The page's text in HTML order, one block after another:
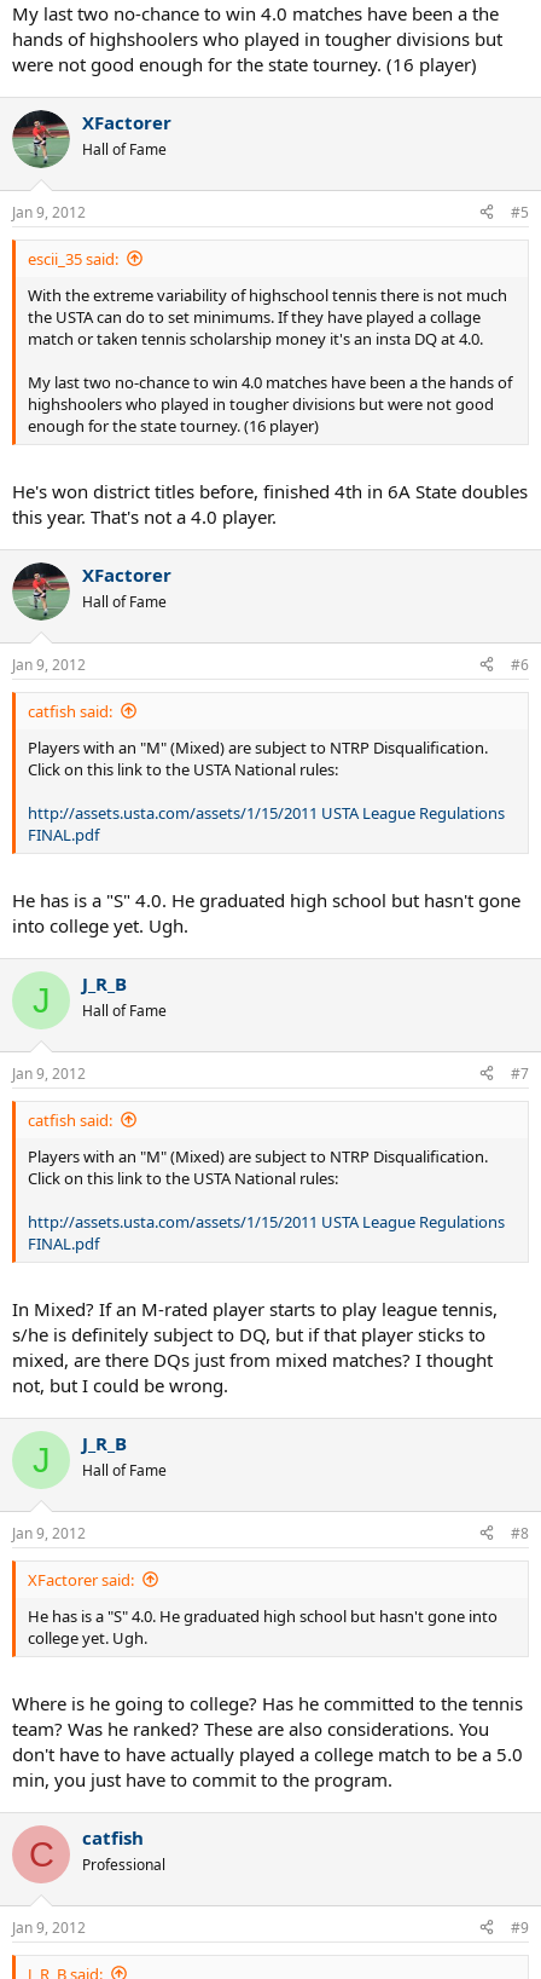
My last two no-chance to win 4.0 matches have been a the
hands of highshoolers who played in tougher divisions but
were not good enough for the state tourney. (16 player)
XFactorer
Hall of Fame
Jan 9, 2012 #5
escii_35 said:
With the extreme variability of highschool tennis there is not much
the USTA can do to set minimums. If they have played a collage
match or taken tennis scholarship money it's an insta DQ at 4.0.
My last two no-chance to win 4.0 matches have been a the hands of
highshoolers who played in tougher divisions but were not good
enough for the state tourney. (16 player)
He's won district titles before, finished 4th in 6A State doubles
this year. That's not a 4.0 player.
XFactorer
Hall of Fame
Jan 9, 2012 #6
catfish said:
Players with an "M" (Mixed) are subject to NTRP Disqualification.
Click on this link to the USTA National rules:
http://assets.usta.com/assets/1/15/2011 USTA League Regulations
FINAL.pdf
He has is a "S" 4.0. He graduated high school but hasn't gone
into college yet. Ugh.
J J_R_B
Hall of Fame
Jan 9, 2012 #7
catfish said:
Players with an "M" (Mixed) are subject to NTRP Disqualification.
Click on this link to the USTA National rules:
http://assets.usta.com/assets/1/15/2011 USTA League Regulations
FINAL.pdf
In Mixed? If an M-rated player starts to play league tennis,
s/he is definitely subject to DQ, but if that player sticks to
mixed, are there DQs just from mixed matches? I thought
not, but I could be wrong.
J J_R_B
Hall of Fame
Jan 9, 2012 #8
XFactorer said:
He has is a "S" 4.0. He graduated high school but hasn't gone into
college yet. Ugh.
Where is he going to college? Has he committed to the tennis
team? Was he ranked? These are also considerations. You
don't have to have actually played a college match to be a 5.0
min, you just have to commit to the program.
C catfish
Professional
Jan 9, 2012 #9
J_R_B said: